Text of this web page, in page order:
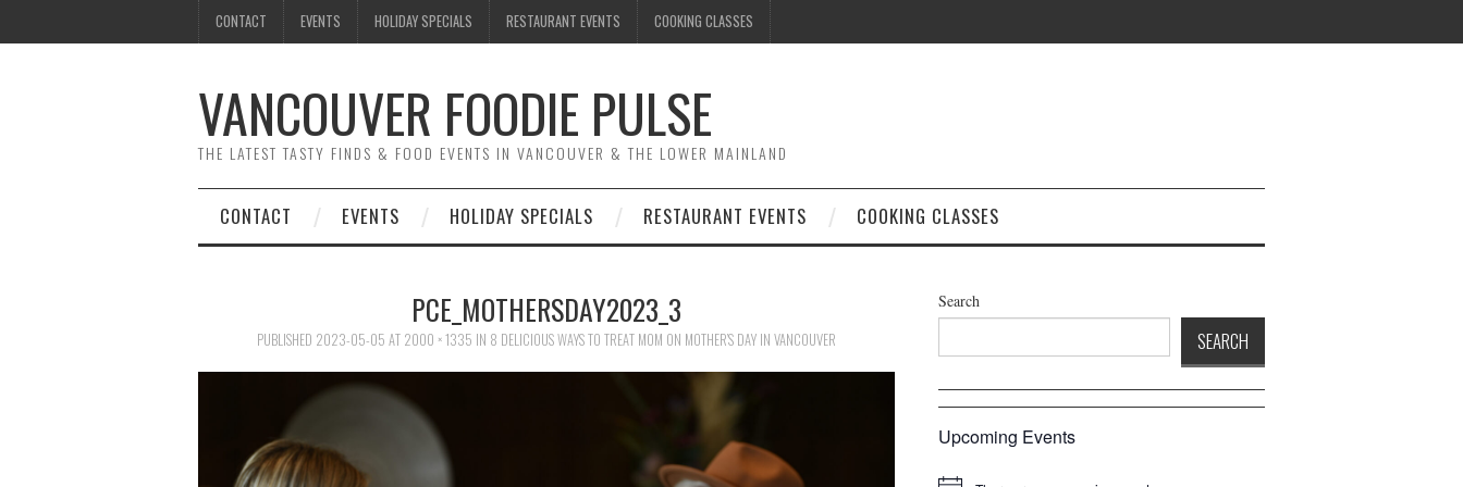
CONTACT EVENTS HOLIDAY SPECIALS RESTAURANT EVENTS COOKING CLASSES
VANCOUVER FOODIE PULSE
THE LATEST TASTY FINDS & FOOD EVENTS IN VANCOUVER & THE LOWER MAINLAND
CONTACT EVENTS HOLIDAY SPECIALS RESTAURANT EVENTS COOKING CLASSES
PCE_MOTHERSDAY2023_3
PUBLISHED 2023-05-05 AT 2000 × 1335 IN 8 DELICIOUS WAYS TO TREAT MOM ON MOTHER’S DAY IN VANCOUVER
Search
SEARCH
Upcoming Events